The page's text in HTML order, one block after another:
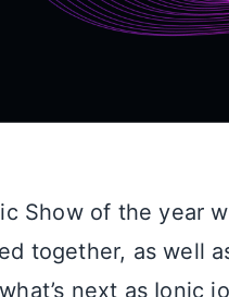
Show of the year
together, as well
next as Ionic